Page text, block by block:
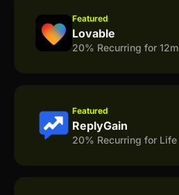
Featured
Lovable
20% Recurring for 12m
Featured
ReplyGain
20% Recurring for Life